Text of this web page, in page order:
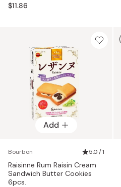
$11.86
Add
Bourbon 5.0 / 1
Raisinne Rum Raisin Cream
Sandwich Butter Cookies
6pcs.